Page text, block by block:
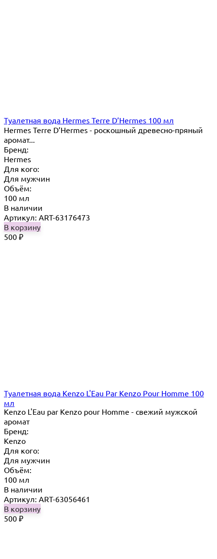
Туалетная вода Hermes Terre D’Hermes 100 мл
Hermes Terre D’Hermes - роскошный древесно-пряный
аромат...
Бренд:
Hermes
Для кого:
Для мужчин
Объём:
100 мл
В наличии
Артикул: ART-63176473
В корзину
500 ₽
Туалетная вода Kenzo L'Eau Par Kenzo Pour Homme 100
мл
Kenzo L'Eau par Kenzo pour Homme - свежий мужской
аромат
Бренд:
Kenzo
Для кого:
Для мужчин
Объём:
100 мл
В наличии
Артикул: ART-63056461
В корзину
500 ₽